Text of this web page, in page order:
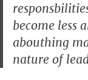
become less
abouthing
nature of